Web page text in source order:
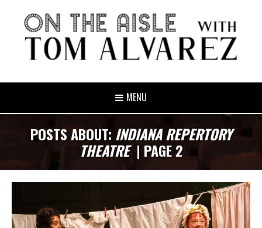
MENU
POSTS ABOUT: INDIANA REPERTORY
THEATRE| PAGE 2